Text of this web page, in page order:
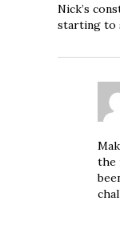
Nick’s
starting to
the